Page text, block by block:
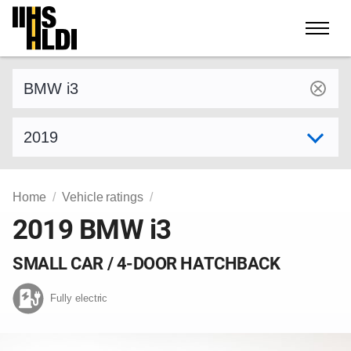
Skip
content
Home Vehicle ratings
2019 BMW i3
SMALL CAR / 4-DOOR HATCHBACK
Fully electric